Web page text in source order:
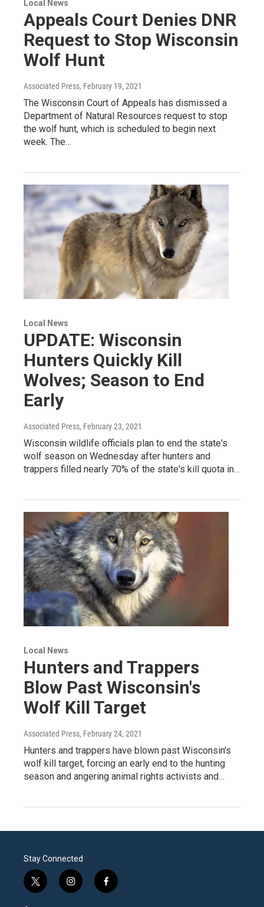
Local News
Appeals Court Denies DNR
Request to Stop Wisconsin
Wolf Hunt
Associated Press, February 19, 2021
The Wisconsin Court of Appeals has dismissed a
Department of Natural Resources request to stop
the wolf hunt, which is scheduled to begin next
week. The…
Local News
UPDATE: Wisconsin
Hunters Quickly Kill
Wolves; Season to End
Early
Associated Press, February 23, 2021
Wisconsin wildlife officials plan to end the state's
wolf season on Wednesday after hunters and
trappers filled nearly 70% of the state's kill quota in…
Local News
Hunters and Trappers
Blow Past Wisconsin's
Wolf Kill Target
Associated Press, February 24, 2021
Hunters and trappers have blown past Wisconsin's
wolf kill target, forcing an early end to the hunting
season and angering animal rights activists and…
Stay Connected
t
w
i
n
f
a